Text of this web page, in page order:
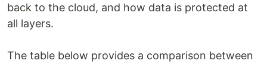
back to the cloud, and how data is protected at
all layers.
The table below provides a comparison between